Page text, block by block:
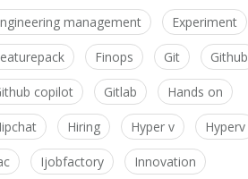
management Experiment
Finops Git Github
copilot Gitlab Hands on
Hiring Hyper v Hyperv
Ijobfactory Innovation